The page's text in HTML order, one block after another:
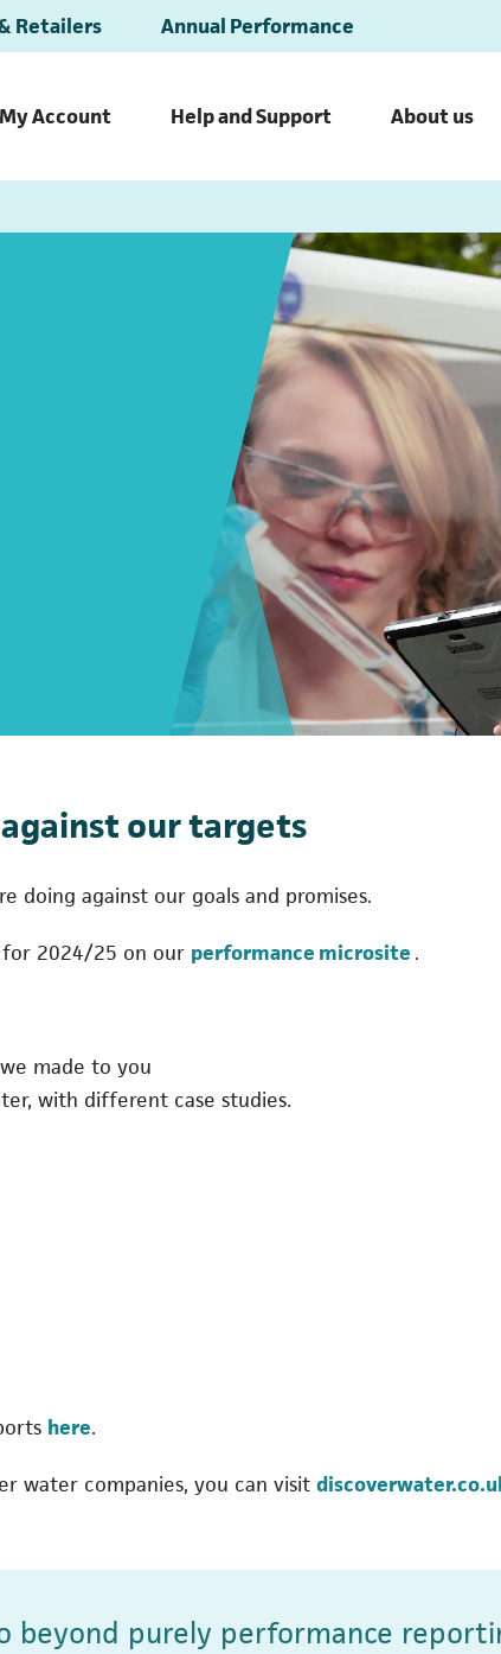
Retailers Annual Performance
My Account Help and Support About us
our targets
doing against our goals and promises.
2024/25 on our performance microsite (opens in
.
made to you
with different case studies.
here.
water companies, you can visit
beyond purely performance